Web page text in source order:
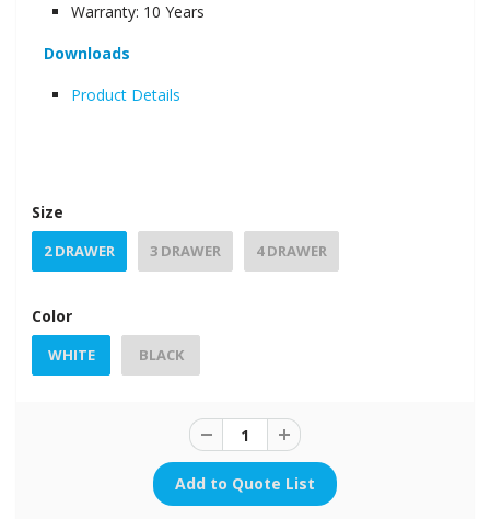
Warranty: 10 Years
Downloads
Product Details
Size
2 DRAWER 3 DRAWER 4 DRAWER
Color
WHITE BLACK